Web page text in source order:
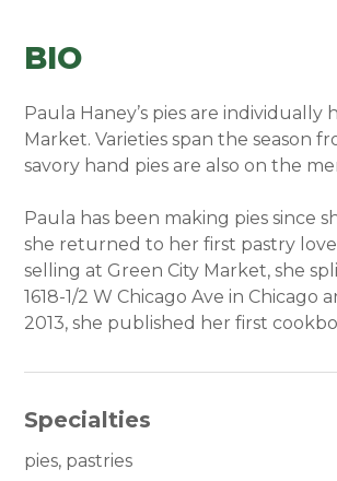
BIO
Paula Haney’s pies are
Market. Varieties span the season
savory hand pies are also on the
Paula has been making pies since
she returned to her first pastry
selling at Green City Market, she
1618-1/2 W Chicago Ave in
2013, she published her first
Specialties
pies, pastries